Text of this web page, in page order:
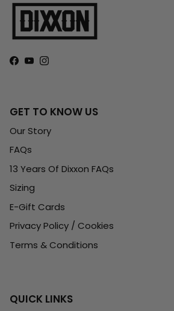
Facebook
YouTube
Instagram
GET TO KNOW US
Our Story
FAQs
13 Years Of Dixxon FAQs
Sizing
E-Gift Cards
Privacy Policy / Cookies
Terms & Conditions
QUICK LINKS